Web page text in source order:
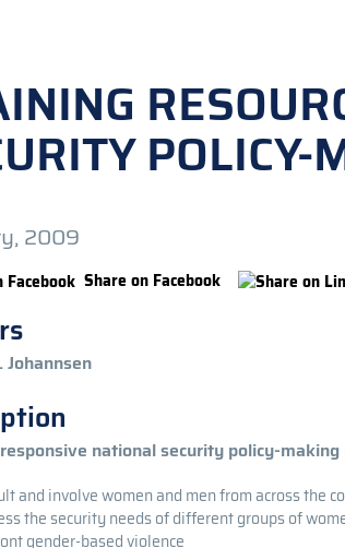
2009
Share on Facebook
national security policy-making
and involve women and men from across the
the security needs of different groups of
gender-based violence